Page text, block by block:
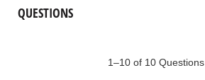
Pipe
Cutter
QUESTIONS
1–10 of 10 Questions